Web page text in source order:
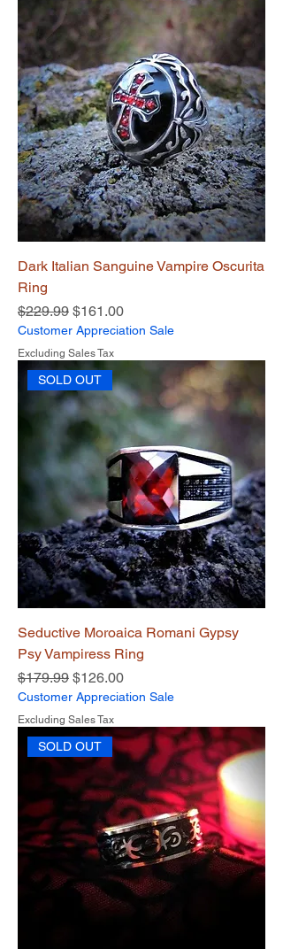
Dark Italian Sanguine Vampire Oscurita
Ring
Regular Price
$229.99 Sale Price
$161.00
Customer Appreciation Sale
Excluding Sales Tax
SOLD OUT
Seductive Moroaica Romani Gypsy
Psy Vampiress Ring
Regular Price
$179.99 Sale Price
$126.00
Customer Appreciation Sale
Excluding Sales Tax
SOLD OUT